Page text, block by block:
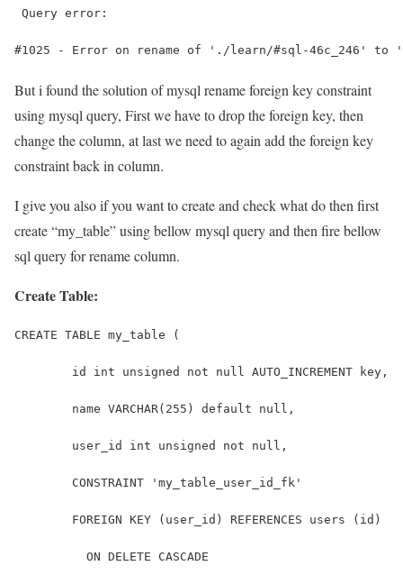
Query error:
#1025 - Error on rename of './learn/#sql-46c_246'
But i found the solution of mysql rename foreign key constraint
using mysql query, First we have to drop the foreign key, then
change the column, at last we need to again add the foreign key
constraint back in column.
I give you also if you want to create and check what do then first
create “my_table” using bellow mysql query and then fire bellow
sql query for rename column.
Create Table:
CREATE TABLE my_table (
	id int unsigned not null AUTO_INCREMENT key,
	name VARCHAR(255) default null,
        user_id int unsigned not null,
        CONSTRAINT 'my_table_user_id_fk'
        FOREIGN KEY (user_id) REFERENCES users (id)
          ON DELETE CASCADE